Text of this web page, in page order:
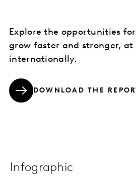
Explore the opportunities
grow faster and stronger, at
internationally.
DOWNLOAD THE
Infographic